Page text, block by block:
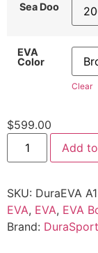
Sea Doo
EVA
Color
Clear
$599.00
Add
SKU: DuraEVA
EVA, EVA, EVA
Brand: DuraSport